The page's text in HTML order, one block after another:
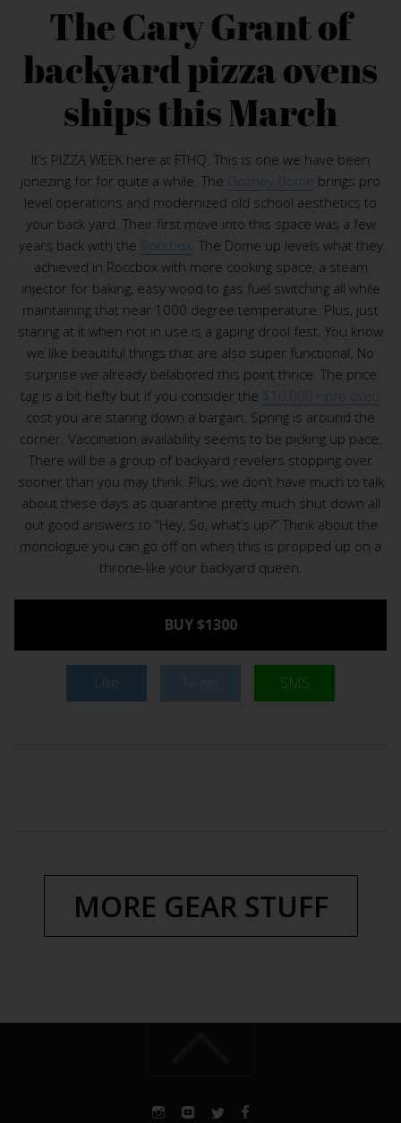
The Cary Grant of
backyard pizza ovens
ships this March
It’s PIZZA WEEK here at FTHQ. This is one we have been
jonezing for for quite a while. The Gozney Dome brings pro
level operations and modernized old school aesthetics to
your back yard. Their first move into this space was a few
years back with the Roccbox. The Dome up levels what they
achieved in Roccbox with more cooking space, a steam
injector for baking, easy wood to gas fuel switching all while
maintaining that near 1000 degree temperature. Plus, just
staring at it when not in use is a gaping drool fest. You know
we like beautiful things that are also super functional. No
surprise we already belabored this point thrice. The price
tag is a bit hefty but if you consider the $10,000+ pro oven
cost you are staring down a bargain. Spring is around the
corner. Vaccination availability seems to be picking up pace.
There will be a group of backyard revelers stopping over
sooner than you may think. Plus, we don’t have much to talk
about these days as quarantine pretty much shut down all
out good answers to “Hey, So, what’s up?” Think about the
monologue you can go off on when this is propped up on a
throne-like your backyard queen.
BUY $1300
Like SMS
MORE GEAR STUFF